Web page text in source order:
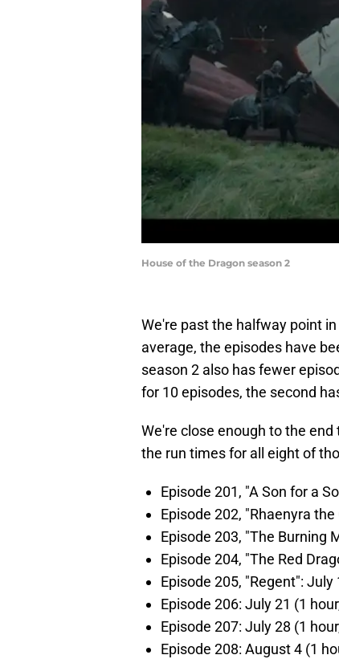
House of the Dragon season 2
We're past the halfway point
average, the episodes have
season 2 also has fewer
for 10 episodes, the second
We're close enough to the end
the run times for all eight of
Episode 201, "A Son for a
Episode 202, "Rhaenyra
Episode 203, "The Burning
Episode 204, "The Red
Episode 205, "Regent":
Episode 206: July 21 (1
Episode 207: July 28 (1
Episode 208: August 4 (1